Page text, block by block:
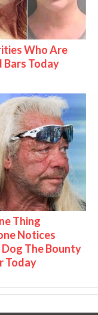
Who Are
Bars Today
Thing
Notices
The Bounty
Today